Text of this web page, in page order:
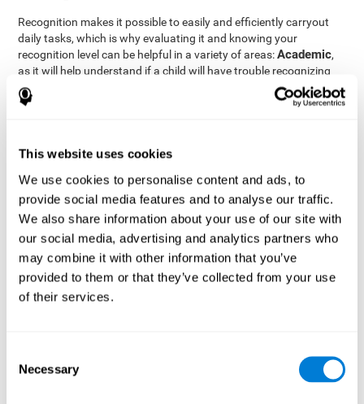
This website uses cookies
We use cookies to personalise content and ads, to
provide social media features and to analyse our traffic.
We also share information about your use of our site with
our social media, advertising and analytics partners who
may combine it with other information that you’ve
provided to them or that they’ve collected from your use
of their services.
Selection
Necessary
Recognition makes it possible to easily and efficiently carryout
daily tasks, which is why evaluating it and knowing your
recognition level can be helpful in a variety of areas:Academic,
as it will help understand if a child will have trouble recognizing
rules and formulas,
, as it will help a doctor
know if a patient will have trouble recognizing their medication,
will be able to recognize and work with material or clients.
With the help of acomplete neuropsychological assessment
it is possible to efficiently measure a number of different
cognitive skills reliably. CogniFit's assessment
recognition is based on the classic Continuous Performance Test
(CPT), the Test of Memory Malingering (TOMM), the Hooper
Visual Organization Task (VOT), and the Test of Variables of
Attention (TOVA). Aside from recognition, this assessment also
measures response time, working memory, visual scanning, and
which the objects appear as quickly as possible. A screen
with four series of three objects will then be presented, and